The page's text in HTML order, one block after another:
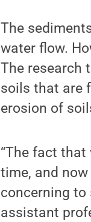
The
water flow.
The research
soils that are
erosion of
“The fact
time, and
concerning
assistant